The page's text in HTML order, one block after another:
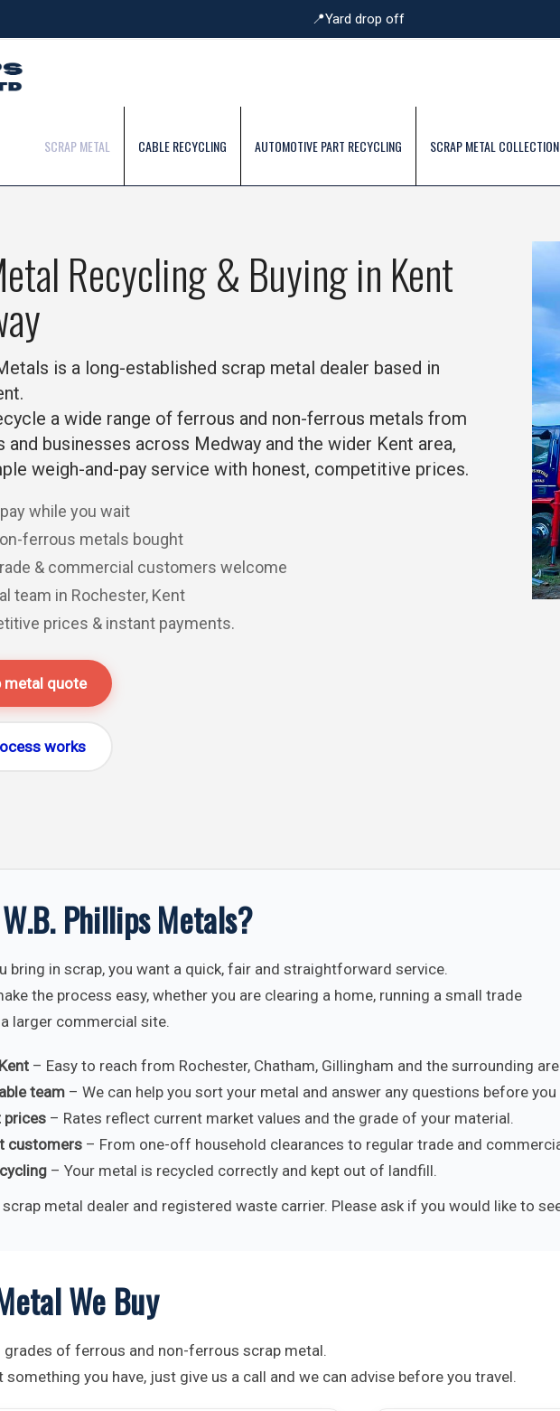
📍Yard drop off
SCRAP METAL CABLE RECYCLING AUTOMOTIVE PART RECYCLING SCRAP METAL COLLECTION
Recycling & Buying in Kent
is a long-established scrap metal dealer based in
a wide range of ferrous and non-ferrous metals from
and businesses across Medway and the wider Kent area,
weigh-and-pay service with honest, competitive prices.
while you wait
ferrous metals bought
& commercial customers welcome
team in Rochester, Kent
prices & instant payments.
metal quote
works
Phillips Metals?
bring in scrap, you want a quick, fair and straightforward service.
the process easy, whether you are clearing a home, running a small trade
larger commercial site.
– Easy to reach from Rochester, Chatham, Gillingham and the surrounding
team – We can help you sort your metal and answer any questions before you
prices – Rates reflect current market values and the grade of your material.
customers – From one-off household clearances to regular trade and
– Your metal is recycled correctly and kept out of landfill.
metal dealer and registered waste carrier. Please ask if you would like to
We Buy
of ferrous and non-ferrous scrap metal.
something you have, just give us a call and we can advise before you travel.